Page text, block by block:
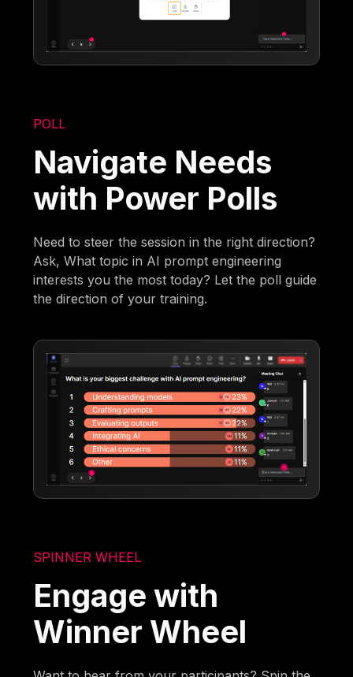
POLL
Navigate Needs
with Power Polls
Need to steer the session in the right direction?
Ask, What topic in AI prompt engineering
interests you the most today? Let the poll guide
the direction of your training.
SPINNER WHEEL
Engage with
Winner Wheel